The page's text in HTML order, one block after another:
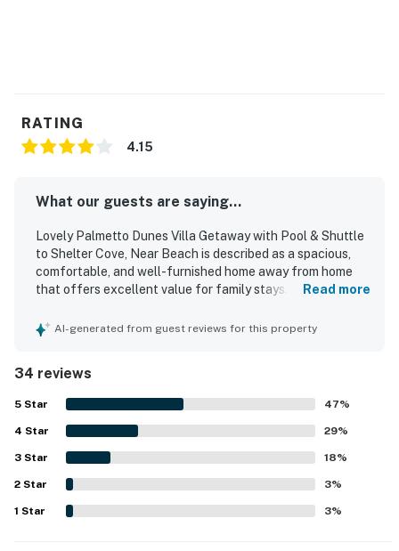
Permit info: 028644,28644
You must be 25 years or older to rent this property.
RATING
4.15
What our guests are saying...
Lovely Palmetto Dunes Villa Getaway with Pool & Shuttle
to Shelter Cove, Near Beach is described as a spacious,
comfortable, and well-furnished home away from home
that offers excellent value for family stays. Guests
beds, and well-equipped kitchen and supplies that made
pool, general store, pickleball courts, and nearby dining
and shopping. Visitors also enjoyed the peaceful, secluded
feel, well-maintained grounds, convenient parking, and
thoughtful extras that supported a comfortable beach
getaway.
Read more
AI-generated from guest reviews for this property
34 reviews
5 Star 47%
4 Star 29%
3 Star 18%
2 Star 3%
1 Star 3%